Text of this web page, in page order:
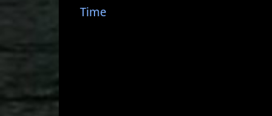
Time